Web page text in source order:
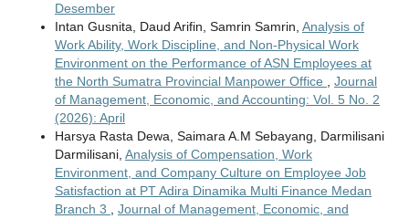
Desember
Intan Gusnita, Daud Arifin, Samrin Samrin, Analysis of
Work Ability, Work Discipline, and Non-Physical Work
Environment on the Performance of ASN Employees at
the North Sumatra Provincial Manpower Office
Journal
of Management, Economic, and Accounting: Vol. 5 No. 2
(2026): April
Harsya Rasta Dewa, Saimara A.M Sebayang, Darmilisani
Darmilisani, Analysis of Compensation, Work
Environment, and Company Culture on Employee Job
Satisfaction at PT Adira Dinamika Multi Finance Medan
Branch 3
Journal of Management, Economic, and